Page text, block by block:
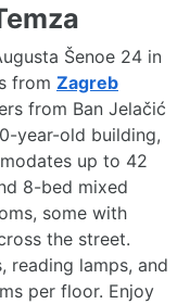
Šenoe 24 in
from Zagreb
from Ban Jelačić
year-old building,
up to 42
8-bed mixed
some with
the street.
reading lamps, and
per floor. Enjoy